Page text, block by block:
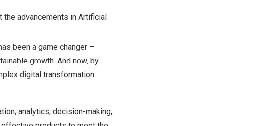
the advancements in Artificial
been a game changer –
growth. And now, by
digital transformation
analytics, decision-making,